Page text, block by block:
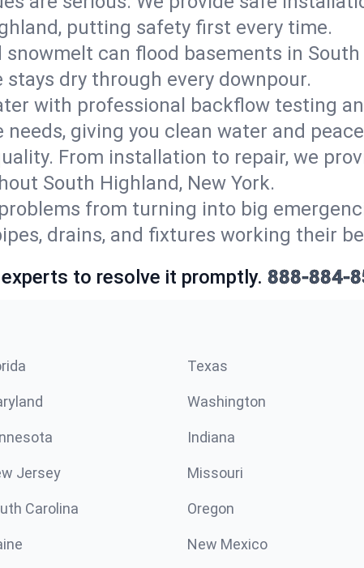
putting safety first every time.
snowmelt can flood basements in
dry through every downpour.
with professional backflow testing
giving you clean water and
From installation to repair, we
South Highland, New York.
from turning into big
drains, and fixtures working their
to resolve it promptly. 888-884-
Texas
Washington
Indiana
Jersey Missouri
Carolina Oregon
New Mexico